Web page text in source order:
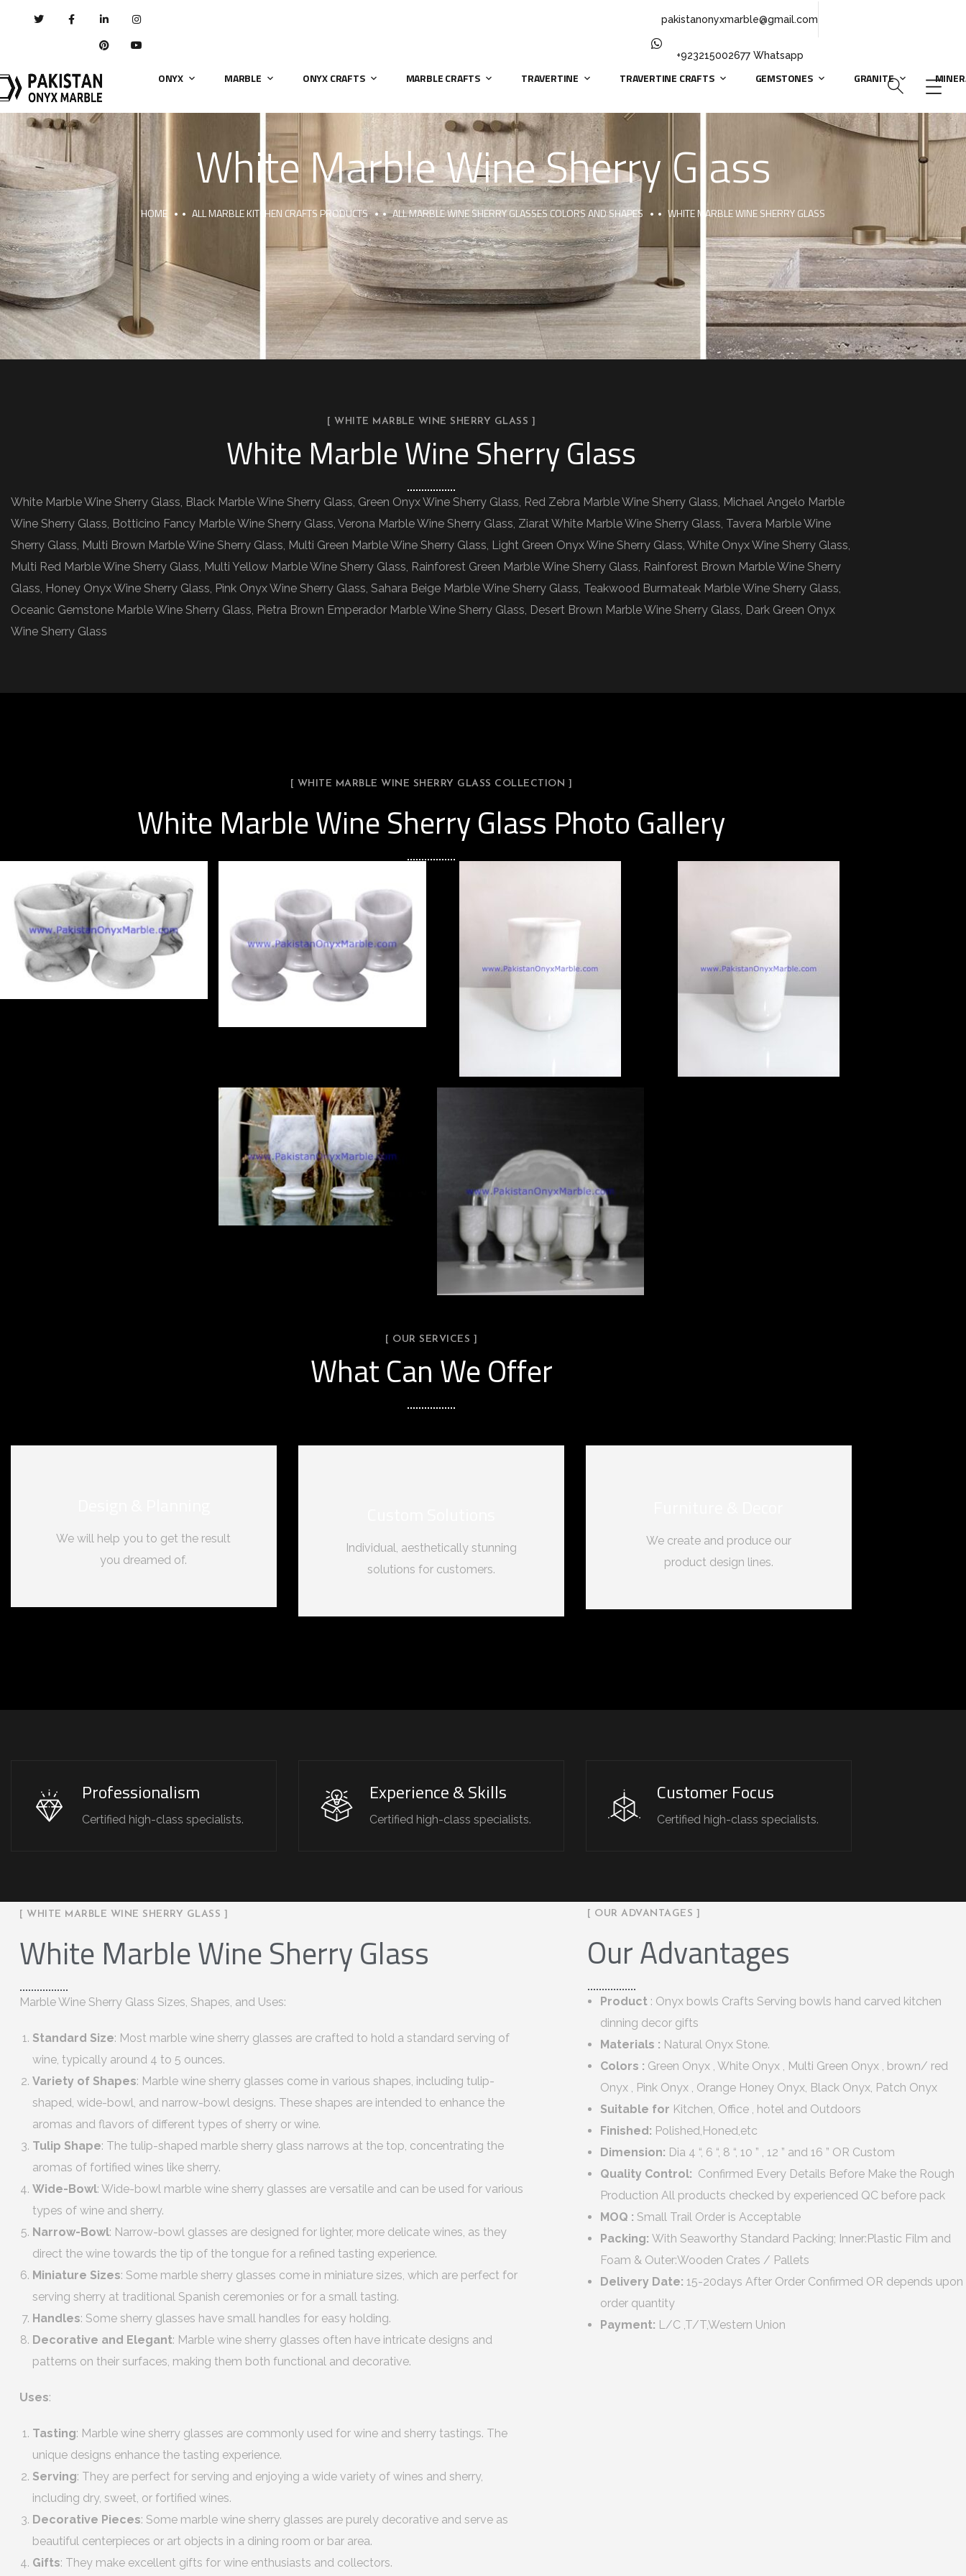
pakistanonyxmarble@gmail.com
+923215002677 Whatsapp
ONYX MARBLE ONYX CRAFTS MARBLE CRAFTS TRAVERTINE TRAVERTINE CRAFTS GEMSTONES GRANITE
White Marble Wine Sherry Glass
HOME ALL MARBLE KITCHEN CRAFTS PRODUCTS ALL MARBLE WINE SHERRY GLASSES COLORS AND SHAPES WHITE MARBLE WINE SHERRY GLASS
[ WHITE MARBLE WINE SHERRY GLASS ]
White Marble Wine Sherry Glass
White Marble Wine Sherry Glass, Black Marble Wine Sherry Glass, Green Onyx Wine Sherry Glass, Red Zebra Marble Wine Sherry Glass, Michael Angelo Marble
Wine Sherry Glass, Botticino Fancy Marble Wine Sherry Glass, Verona Marble Wine Sherry Glass, Ziarat White Marble Wine Sherry Glass, Tavera Marble Wine
Sherry Glass, Multi Brown Marble Wine Sherry Glass, Multi Green Marble Wine Sherry Glass, Light Green Onyx Wine Sherry Glass, White Onyx Wine Sherry Glass,
Multi Red Marble Wine Sherry Glass, Multi Yellow Marble Wine Sherry Glass, Rainforest Green Marble Wine Sherry Glass, Rainforest Brown Marble Wine Sherry
Glass, Honey Onyx Wine Sherry Glass, Pink Onyx Wine Sherry Glass, Sahara Beige Marble Wine Sherry Glass, Teakwood Burmateak Marble Wine Sherry Glass,
Oceanic Gemstone Marble Wine Sherry Glass, Pietra Brown Emperador Marble Wine Sherry Glass, Desert Brown Marble Wine Sherry Glass, Dark Green Onyx
Wine Sherry Glass
[ WHITE MARBLE WINE SHERRY GLASS COLLECTION ]
White Marble Wine Sherry Glass Photo Gallery
[ OUR SERVICES ]
What Can We Offer
We will help you to get the result
you dreamed of.
Individual, aesthetically stunning
solutions for customers.
We create and produce our
product design lines.
Professionalism
Certified high-class specialists.
Experience & Skills
Certified high-class specialists.
Customer Focus
Certified high-class specialists.
[ WHITE MARBLE WINE SHERRY GLASS ]
White Marble Wine Sherry Glass
Marble Wine Sherry Glass Sizes, Shapes, and Uses:
Standard Size: Most marble wine sherry glasses are crafted to hold a standard serving of
wine, typically around 4 to 5 ounces.
Variety of Shapes: Marble wine sherry glasses come in various shapes, including tulip-
shaped, wide-bowl, and narrow-bowl designs. These shapes are intended to enhance the
aromas and flavors of different types of sherry or wine.
Tulip Shape: The tulip-shaped marble sherry glass narrows at the top, concentrating the
aromas of fortified wines like sherry.
Wide-Bowl: Wide-bowl marble wine sherry glasses are versatile and can be used for various
types of wine and sherry.
Narrow-Bowl: Narrow-bowl glasses are designed for lighter, more delicate wines, as they
direct the wine towards the tip of the tongue for a refined tasting experience.
Miniature Sizes: Some marble sherry glasses come in miniature sizes, which are perfect for
serving sherry at traditional Spanish ceremonies or for a small tasting.
Handles: Some sherry glasses have small handles for easy holding.
Decorative and Elegant: Marble wine sherry glasses often have intricate designs and
patterns on their surfaces, making them both functional and decorative.
Uses:
Tasting: Marble wine sherry glasses are commonly used for wine and sherry tastings. The
unique designs enhance the tasting experience.
Serving: They are perfect for serving and enjoying a wide variety of wines and sherry,
including dry, sweet, or fortified wines.
Decorative Pieces: Some marble wine sherry glasses are purely decorative and serve as
beautiful centerpieces or art objects in a dining room or bar area.
Gifts: They make excellent gifts for wine enthusiasts and collectors.
[ OUR ADVANTAGES ]
Our Advantages
Product : Onyx bowls Crafts Serving bowls hand carved kitchen
dinning decor gifts
Materials : Natural Onyx Stone.
Colors : Green Onyx , White Onyx , Multi Green Onyx , brown/ red
Onyx , Pink Onyx , Orange Honey Onyx, Black Onyx, Patch Onyx
Suitable for Kitchen, Office , hotel and Outdoors
Finished: Polished,Honed,etc
Dimension: Dia 4 “, 6 “, 8 “, 10 ” , 12 ” and 16 ” OR Custom
Quality Control: Confirmed Every Details Before Make the Rough
Production All products checked by experienced QC before pack
MOQ : Small Trail Order is Acceptable
Packing:With Seaworthy Standard Packing; Inner:Plastic Film and
Foam & Outer:Wooden Crates / Pallets
Delivery Date:15-20days After Order Confirmed OR depends upon
order quantity
Payment: L/C ,T/T,Western Union